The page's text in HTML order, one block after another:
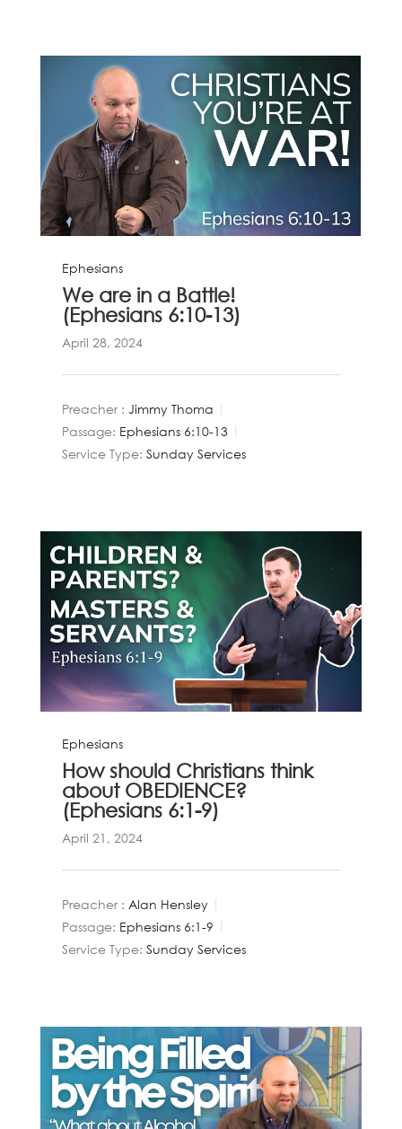
Ephesians
We are in a Battle!
(Ephesians 6:10-13)
April 28, 2024
Preacher : Jimmy Thoma
Passage: Ephesians 6:10-13
Service Type: Sunday Services
Ephesians
How should Christians think
about OBEDIENCE?
(Ephesians 6:1-9)
April 21, 2024
Preacher : Alan Hensley
Passage: Ephesians 6:1-9
Service Type: Sunday Services